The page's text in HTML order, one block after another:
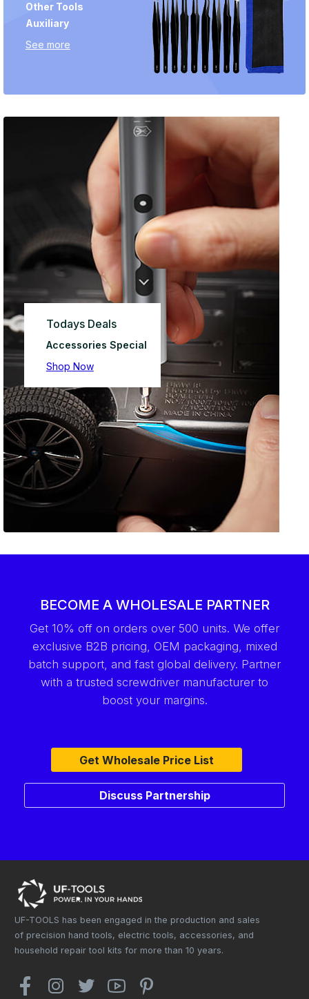
Other Tools
Auxiliary
See more
Todays Deals
Accessories Special
Shop Now
BECOME A WHOLESALE PARTNER
Get 10% off on orders over 500 units. We offer
exclusive B2B pricing, OEM packaging, mixed
batch support, and fast global delivery. Partner
with a trusted screwdriver manufacturer to
boost your margins.
Get Wholesale Price List
Discuss Partnership
UF-TOOLS has been engaged in the production and sales
of precision hand tools, electric tools, accessories, and
household repair tool kits for more than 10 years.